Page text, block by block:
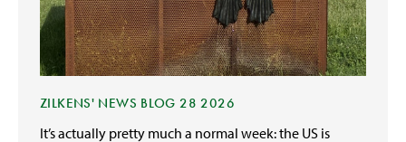
ZILKENS' NEWS BLOG 28 2026
It’s actually pretty much a normal week: the US is